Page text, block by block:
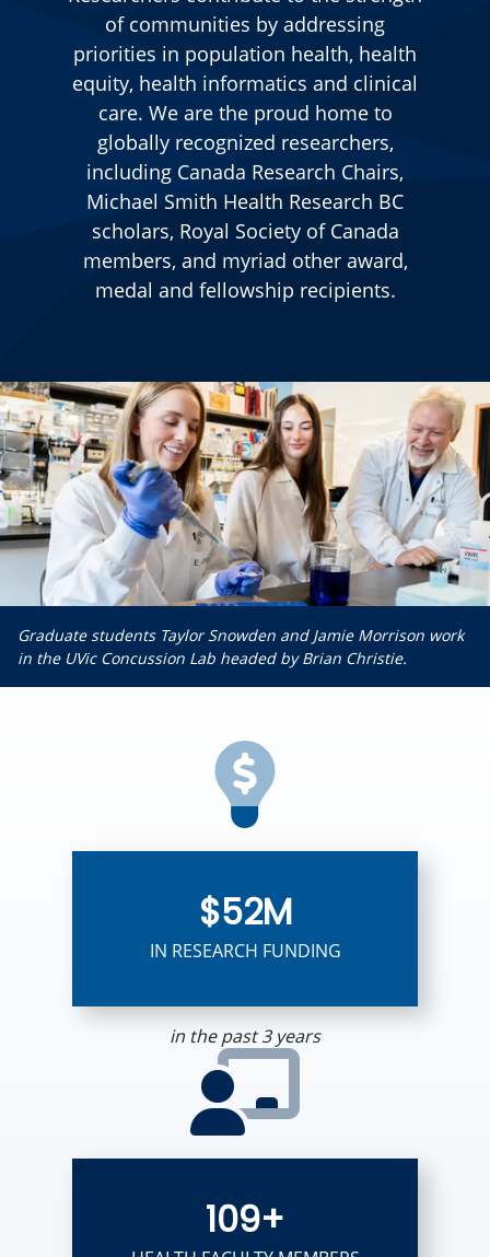
of communities by addressing
priorities in population health, health
equity, health informatics and clinical
care. We are the proud home to
globally recognized researchers,
including Canada Research Chairs,
Michael Smith Health Research BC
scholars, Royal Society of Canada
members, and myriad other award,
medal and fellowship recipients.
Graduate students Taylor Snowden and Jamie Morrison work
in the UVic Concussion Lab headed by Brian Christie.
$52M
IN RESEARCH FUNDING
in the past 3 years
109+